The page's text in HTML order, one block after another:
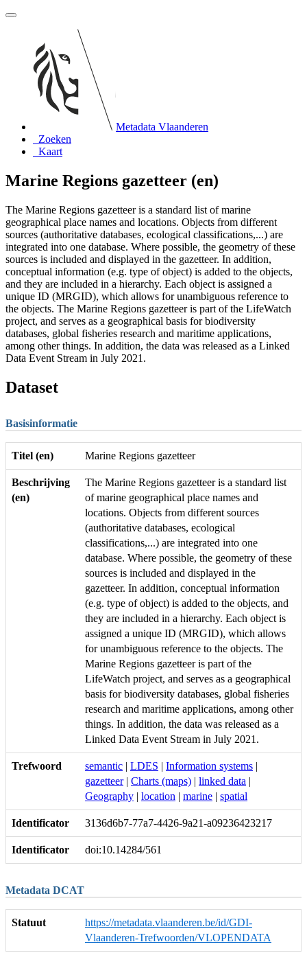
Metadata Vlaanderen
Zoeken
Kaart
Marine Regions gazetteer (en)
The Marine Regions gazetteer is a standard list of marine
geographical place names and locations. Objects from different
sources (authoritative databases, ecological classifications,...) are
integrated into one database. Where possible, the geometry of these
sources is included and displayed in the gazetteer. In addition,
conceptual information (e.g. type of object) is added to the objects,
and they are included in a hierarchy. Each object is assigned a
unique ID (MRGID), which allows for unambiguous reference to
the objects. The Marine Regions gazetteer is part of the LifeWatch
project, and serves as a geographical basis for biodiversity
databases, global fisheries research and maritime applications,
among other things. In addition, the data was released as a Linked
Data Event Stream in July 2021.
Dataset
Basisinformatie
Titel (en) Marine Regions gazetteer
Beschrijving
(en)
The Marine Regions gazetteer is a standard list
of marine geographical place names and
locations. Objects from different sources
(authoritative databases, ecological
classifications,...) are integrated into one
database. Where possible, the geometry of these
sources is included and displayed in the
gazetteer. In addition, conceptual information
(e.g. type of object) is added to the objects, and
they are included in a hierarchy. Each object is
assigned a unique ID (MRGID), which allows
for unambiguous reference to the objects. The
Marine Regions gazetteer is part of the
LifeWatch project, and serves as a geographical
basis for biodiversity databases, global fisheries
research and maritime applications, among other
things. In addition, the data was released as a
Linked Data Event Stream in July 2021.
Trefwoord semantic | LDES | Information systems |
gazetteer| Charts (maps) | linked data |
Geography | location | marine | spatial
Identificator 3136d6b7-77a7-4426-9a21-a09236423217
Identificator doi:10.14284/561
Metadata DCAT
Statuut
https://metadata.vlaanderen.be/id/GDI-
Vlaanderen-Trefwoorden/VLOPENDATA